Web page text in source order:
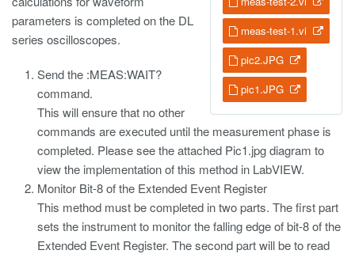
meas-test-1.vi
pic2.JPG
pic1.JPG
parameters is completed on the DL
series oscilloscopes.
Send the :MEAS:WAIT?
command.
This will ensure that no other
commands are executed until the measurement phase is
completed. Please see the attached Pic1.jpg diagram to
view the implementation of this method in LabVIEW.
Monitor Bit-8 of the Extended Event Register
This method must be completed in two parts. The first part
sets the instrument to monitor the falling edge of bit-8 of the
Extended Event Register. The second part will be to read